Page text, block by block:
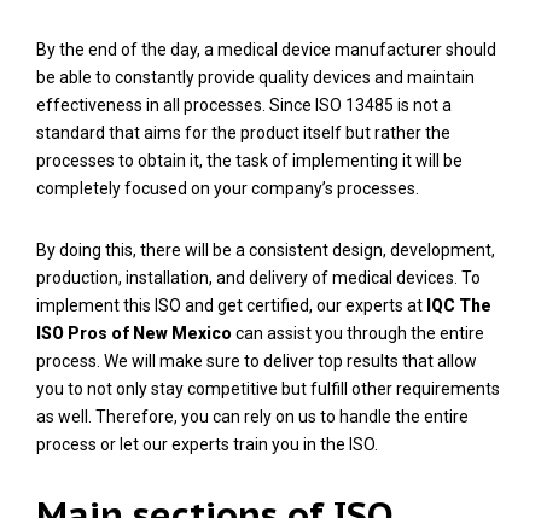
By the end of the day, a medical device manufacturer should
be able to constantly provide quality devices and maintain
effectiveness in all processes. Since ISO 13485 is not a
standard that aims for the product itself but rather the
processes to obtain it, the task of implementing it will be
completely focused on your company’s processes.
By doing this, there will be a consistent design, development,
production, installation, and delivery of medical devices. To
implement this ISO and get certified, our experts at IQC The
ISO Pros of New Mexico can assist you through the entire
process. We will make sure to deliver top results that allow
you to not only stay competitive but fulfill other requirements
as well. Therefore, you can rely on us to handle the entire
process or let our experts train you in the ISO.